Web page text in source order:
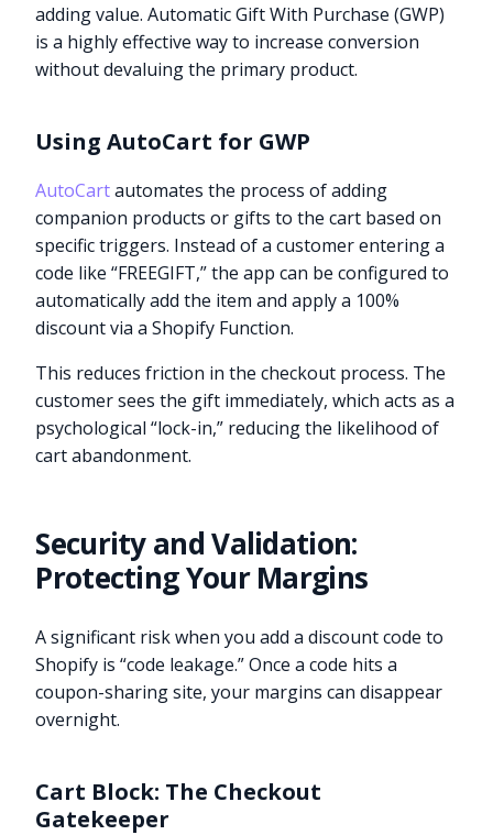
adding value. Automatic Gift With Purchase (GWP)
is a highly effective way to increase conversion
without devaluing the primary product.
Using AutoCart for GWP
AutoCartautomates the process of adding
companion products or gifts to the cart based on
specific triggers. Instead of a customer entering a
code like “FREEGIFT,” the app can be configured to
automatically add the item and apply a 100%
discount via a Shopify Function.
This reduces friction in the checkout process. The
customer sees the gift immediately, which acts as a
psychological “lock-in,” reducing the likelihood of
cart abandonment.
Security and Validation:
Protecting Your Margins
A significant risk when you add a discount code to
Shopify is “code leakage.” Once a code hits a
coupon-sharing site, your margins can disappear
overnight.
Cart Block: The Checkout
Gatekeeper